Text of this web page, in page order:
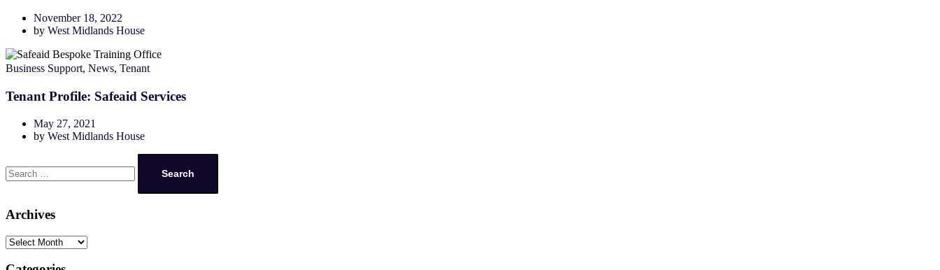
November 18, 2022
by West Midlands House
Business Support, News, Tenant
Tenant Profile: Safeaid Services
May 27, 2021
by West Midlands House
Archives